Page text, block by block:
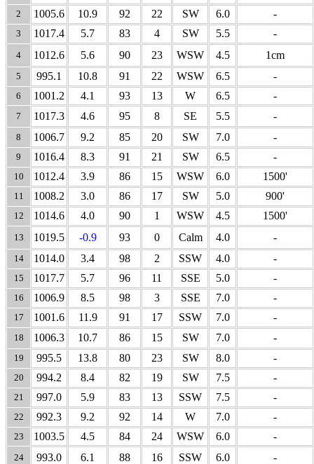
2 1005.6 10.9 92 22 SW 6.0 -
3 1017.4 5.7 83 4 SW 5.5 -
4 1012.6 5.6 90 23 WSW 4.5 1cm
5 995.1 10.8 91 22 WSW 6.5 -
6 1001.2 4.1 93 13 W 6.5 -
7 1017.3 4.6 95 8 SE 5.5 -
8 1006.7 9.2 85 20 SW 7.0 -
9 1016.4 8.3 91 21 SW 6.5 -
10 1012.4 3.9 86 15 WSW 6.0 1500'
11 1008.2 3.0 86 17 SW 5.0 900'
12 1014.6 4.0 90 1 WSW 4.5 1500'
13 1019.5 -0.9 93 0 Calm 4.0 -
14 1014.0 3.4 98 2 SSW 4.0 -
15 1017.7 5.7 96 11 SSE 5.0 -
16 1006.9 8.5 98 3 SSE 7.0 -
17 1001.6 11.9 91 17 SSW 7.0 -
18 1006.3 10.7 86 15 SW 7.0 -
19 995.5 13.8 80 23 SW 8.0 -
20 994.2 8.4 82 19 SW 7.5 -
21 997.0 5.9 83 13 SSW 7.5 -
22 992.3 9.2 92 14 W 7.0 -
23 1003.5 4.5 84 24 WSW 6.0 -
24 993.0 6.1 88 16 SSW 6.0 -